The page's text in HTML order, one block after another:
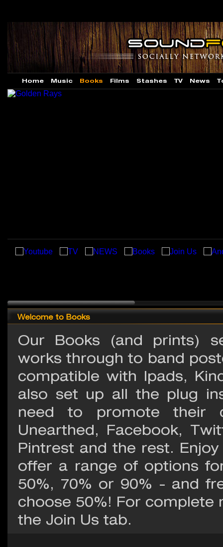
Home Music Books Films Stashes TV News
Welcome to Books
Our Books (and prints)
works through to band
compatible with Ipads,
also set up all the plug
need to promote their
Unearthed, Facebook,
Pintrest and the rest.
offer a range of options
50%, 70% or 90% - and
choose 50%! For complete
the Join Us tab.